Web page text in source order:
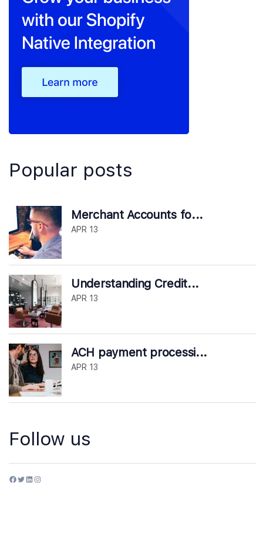
Popular posts
Merchant Accounts fo...
APR 13
Understanding Credit...
APR 13
ACH payment processi...
APR 13
Follow us